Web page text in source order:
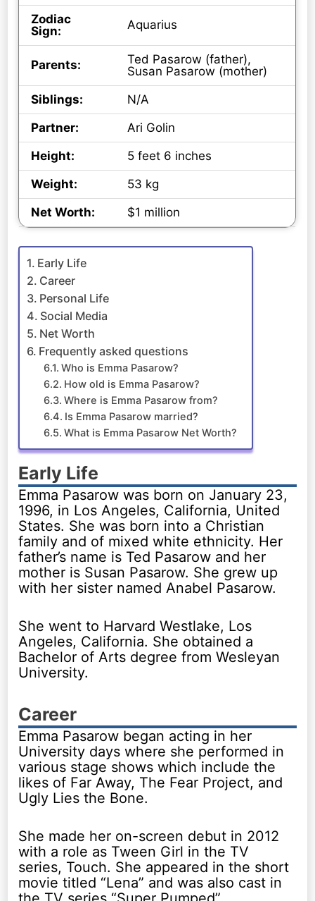
Zodiac
Sign:
Aquarius
Parents:
Ted Pasarow (father),
Susan Pasarow (mother)
Siblings:
N/A
Partner:
Ari Golin
Height:
5 feet 6 inches
Weight:
53 kg
Net Worth:
$1 million
Early Life
Career
Personal Life
Social Media
Net Worth
Frequently asked questions
Who is Emma Pasarow?
How old is Emma Pasarow?
Where is Emma Pasarow from?
Is Emma Pasarow married?
What is Emma Pasarow Net Worth?
Early Life
Emma Pasarow was born on January 23,
1996, in Los Angeles, California, United
States. She was born into a Christian
family and of mixed white ethnicity. Her
father’s name is Ted Pasarow and her
mother is Susan Pasarow. She grew up
with her sister named Anabel Pasarow.
She went to Harvard Westlake, Los
Angeles, California. She obtained a
Bachelor of Arts degree from Wesleyan
University.
Career
Emma Pasarow began acting in her
University days where she performed in
various stage shows which include the
likes of Far Away, The Fear Project, and
Ugly Lies the Bone.
She made her on-screen debut in 2012
with a role as Tween Girl in the TV
series, Touch. She appeared in the short
movie titled “Lena” and was also cast in